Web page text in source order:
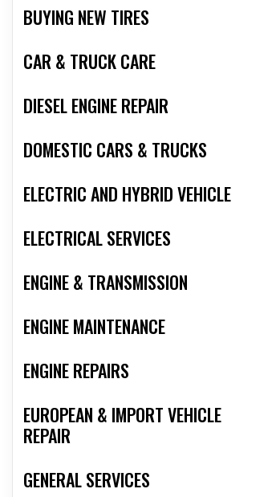
BUYING NEW TIRES
CAR & TRUCK CARE
DIESEL ENGINE REPAIR
DOMESTIC CARS & TRUCKS
ELECTRIC AND HYBRID VEHICLE
ELECTRICAL SERVICES
ENGINE & TRANSMISSION
ENGINE MAINTENANCE
ENGINE REPAIRS
EUROPEAN & IMPORT VEHICLE
REPAIR
GENERAL SERVICES